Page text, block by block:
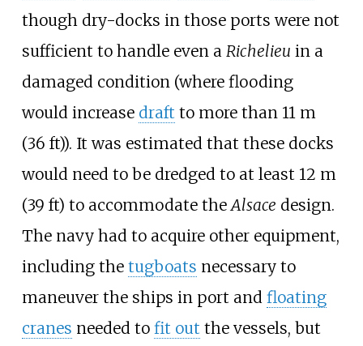
though dry-docks in those ports were not
sufficient to handle even a Richelieu in a
damaged condition (where flooding
would increase draft to more than 11 m
(36 ft)). It was estimated that these docks
would need to be dredged to at least 12 m
(39 ft) to accommodate the Alsace design.
The navy had to acquire other equipment,
including the tugboats necessary to
maneuver the ships in port and floating
cranes needed to fit out the vessels, but